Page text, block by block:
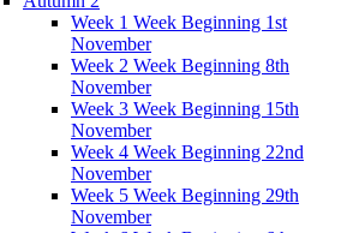
Week 1 Week Beginning 1st
November
Week 2 Week Beginning 8th
November
Week 3 Week Beginning 15th
November
Week 4 Week Beginning 22nd
November
Week 5 Week Beginning 29th
November